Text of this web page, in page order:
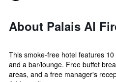
About Palais Al
This smoke-free hotel features
and a bar/lounge. Free buffet
areas, and a free manager's